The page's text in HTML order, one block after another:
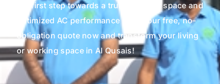
the first step towards a truly healthier space and
optimized AC performance – get your free, no-
obligation quote now and transform your living
or working space in Al Qusais!